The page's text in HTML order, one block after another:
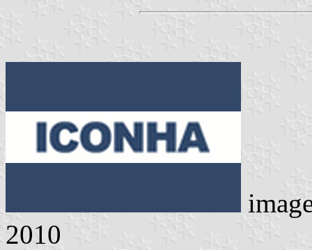
2010